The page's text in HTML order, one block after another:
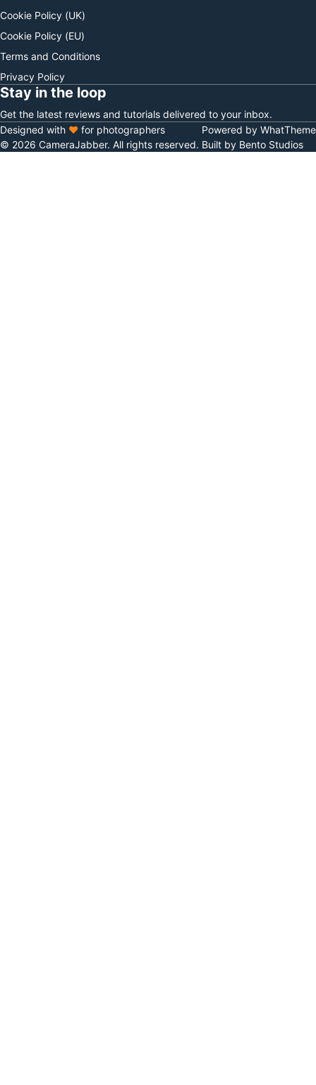
Cookie Policy (UK)
Cookie Policy (EU)
Terms and Conditions
Privacy Policy
Stay in the loop
Get the latest reviews and tutorials delivered to your inbox.
© 2026 CameraJabber. All rights reserved.
Designed with ♥ for photographers
Built by Bento Studios
Powered by WhatTheme